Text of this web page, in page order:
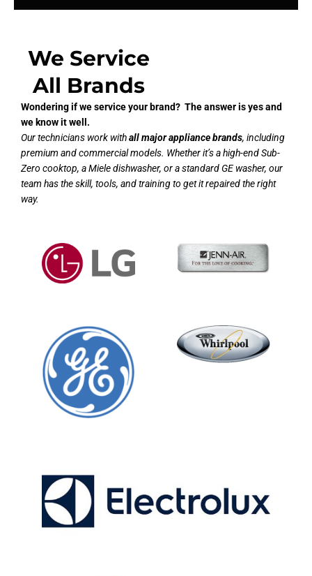
We Service
All Brands
Wondering if we service your brand? The answer is yes and
we know it well.
Our technicians work withall major appliance brands, including
premium and commercial models. Whether it’s a high-end Sub-
Zero cooktop, a Miele dishwasher, or a standard GE washer, our
team has the skill, tools, and training to get it repaired the right
way.